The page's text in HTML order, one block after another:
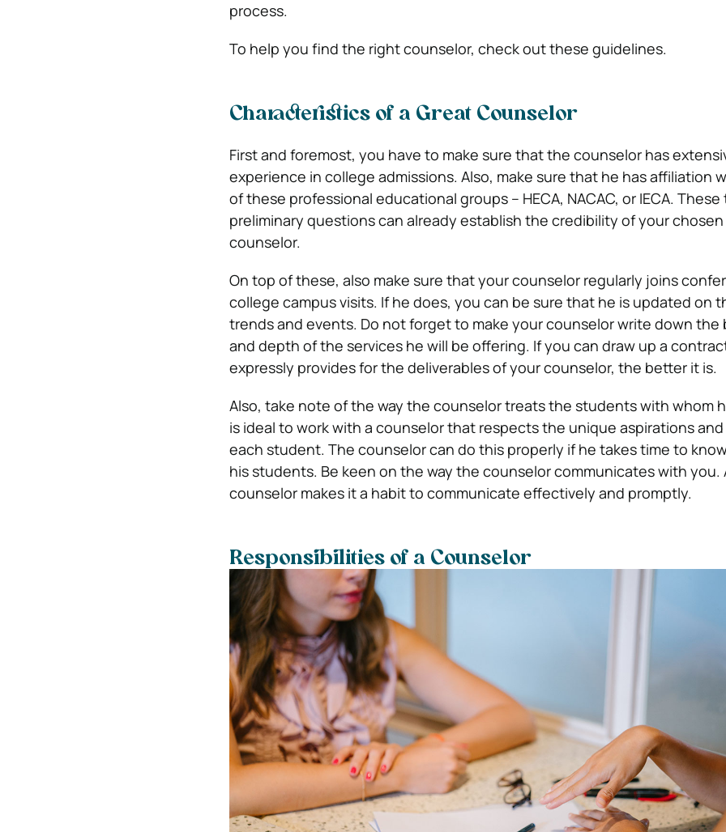
process.
To help you find the right counselor, check out these guidelines.
Characteristics of a Great Counselor
First and foremost, you have to make sure that the counselor has
experience in college admissions. Also, make sure that he has affiliation
of these professional educational groups – HECA, NACAC, or IECA. These
preliminary questions can already establish the credibility of your
counselor.
On top of these, also make sure that your counselor regularly joins
college campus visits. If he does, you can be sure that he is updated on
trends and events. Do not forget to make your counselor write down the
and depth of the services he will be offering. If you can draw up a
expressly provides for the deliverables of your counselor, the better it is.
Also, take note of the way the counselor treats the students with whom
is ideal to work with a counselor that respects the unique aspirations
each student. The counselor can do this properly if he takes time to
his students. Be keen on the way the counselor communicates with you.
counselor makes it a habit to communicate effectively and promptly.
Responsibilities of a Counselor